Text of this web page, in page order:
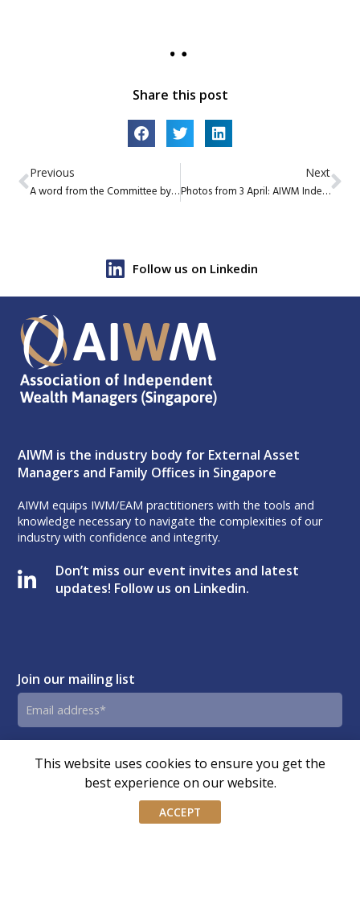
Share this post
Previous
A word from the Committee by Gary Cheo, AIWM Education
Next
Photos from 3 April: AIWM Independent Wealth Summit
Follow us on Linkedin
AIWM is the industry body for External Asset
Managers and Family Offices in Singapore
AIWM equips IWM/EAM practitioners with the tools and
knowledge necessary to navigate the complexities of our
industry with confidence and integrity.
Don’t miss our event invites and latest
updates! Follow us on Linkedin.
Join our mailing list
Email
address
ConsentPrivacy Policy.
This website uses cookies to ensure you get the
best experience on our website.
ACCEPT